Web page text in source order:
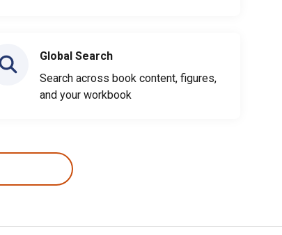
Global Search
Search across book content, figures,
and your workbook